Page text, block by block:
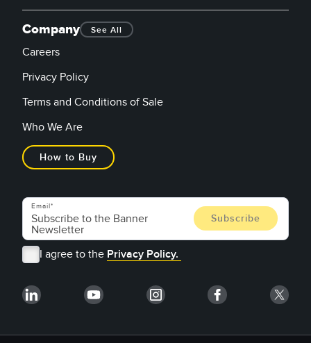
Company See All
Careers
Privacy Policy
Terms and Conditions of Sale
Who We Are
How to Buy
Email
I agree to the Privacy Policy.